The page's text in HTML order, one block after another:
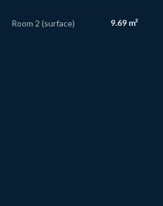
Room 2 (surface) 9.69 m²